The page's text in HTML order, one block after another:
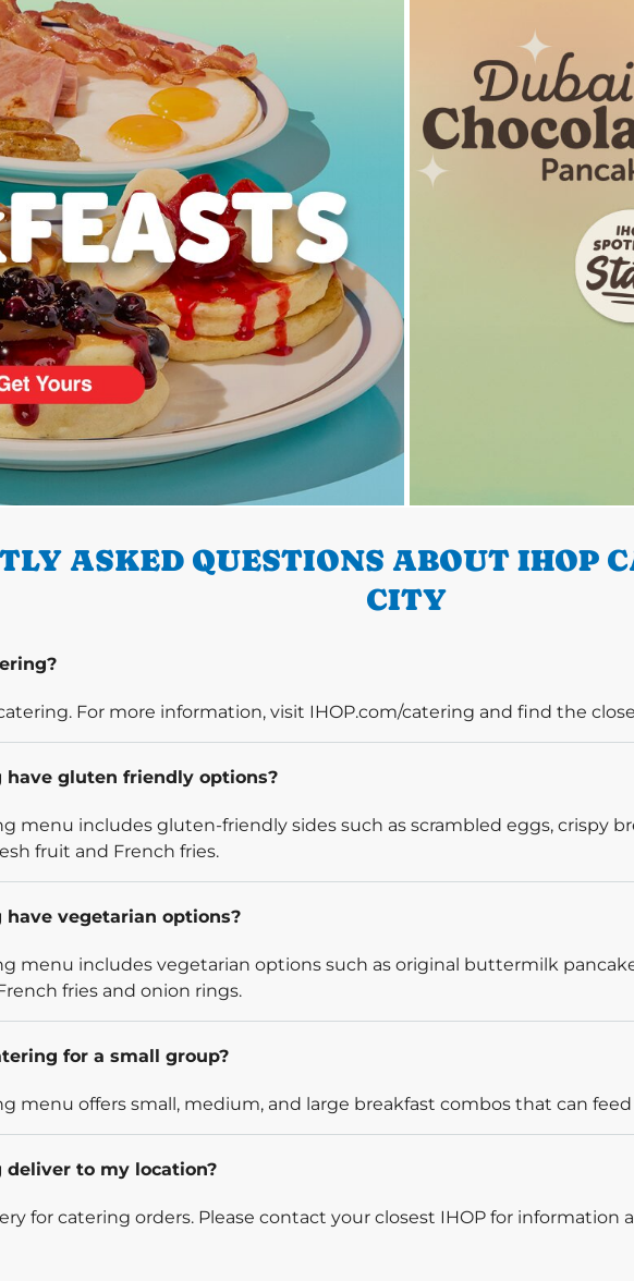
ASKED QUESTIONS ABOUT IHOP
CITY
For more information, visit IHOP.com/catering and find the
have gluten friendly options?
menu includes gluten-friendly sides such as scrambled eggs, crispy
fruit and French fries.
have vegetarian options?
menu includes vegetarian options such as original buttermilk
fries and onion rings.
for a small group?
menu offers small, medium, and large breakfast combos that can
deliver to my location?
for catering orders. Please contact your closest IHOP for